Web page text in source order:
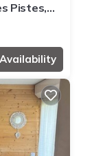
Pistes,